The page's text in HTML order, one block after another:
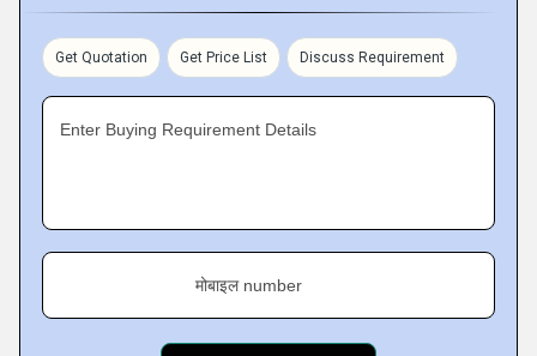
Get Quotation Get Price List Discuss Requirement
Enter Buying Requirement Details
मोबाइल number